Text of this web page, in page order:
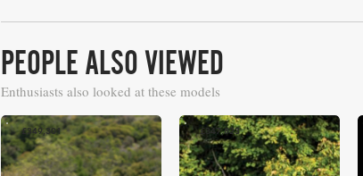
PEOPLE ALSO VIEWED
Enthusiasts also looked at these models
£349,301 £347,823